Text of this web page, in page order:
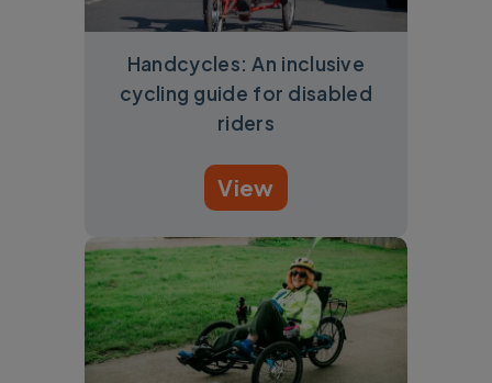
Handcycles: An inclusive
cycling guide for disabled
riders
View